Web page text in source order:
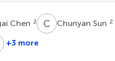
Chen 2 CSChunyan Sun 2
Guojiao
Xueqian
+3 more